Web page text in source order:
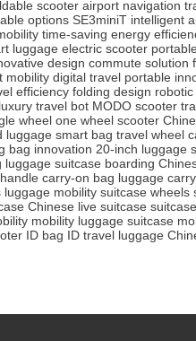
scooter airport navigation
options SE3miniT intelligent
time-saving energy
luggage electric scooter
design commute solution
mobility digital travel portable
efficiency folding design
luxury travel bot MODO scooter
wheel one wheel scooter
luggage smart bag travel wheel
bag innovation 20-inch luggage
luggage suitcase boarding
carry-on bag luggage
luggage mobility suitcase wheels
Chinese live suitcase
mobility luggage suitcase
ID bag ID travel luggage